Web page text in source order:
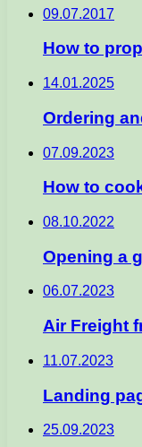
09.07.2017
How to
14.01.2025
Ordering
07.09.2023
How to
08.10.2022
Opening a
06.07.2023
Air Freight
11.07.2023
Landing
25.09.2023